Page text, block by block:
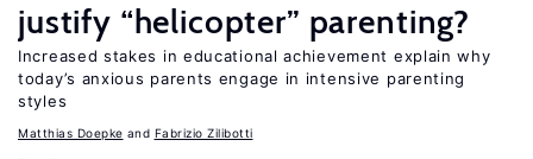
justify “helicopter” parenting?
Increased stakes in educational achievement explain why
today’s anxious parents engage in intensive parenting
styles
Matthias Doepke Fabrizio Zilibotti